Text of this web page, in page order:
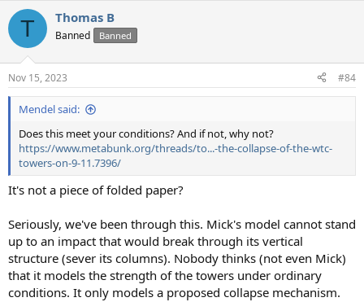
c
i
s
:
T Thomas B
Banned Banned
Nov 15, 2023 #84
Mendel said:
Does this meet your conditions? And if not, why not?
https://www.metabunk.org/threads/to...-the-collapse-of-the-wtc-
towers-on-9-11.7396/
It's not a piece of folded paper?
Seriously, we've been through this. Mick's model cannot stand
up to an impact that would break through its vertical
structure (sever its columns). Nobody thinks (not even Mick)
that it models the strength of the towers under ordinary
conditions. It only models a proposed collapse mechanism.